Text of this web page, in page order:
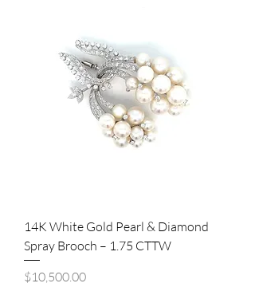
14K White Gold Pearl & Diamond
Spray Brooch – 1.75 CTTW
Price
$10,500.00